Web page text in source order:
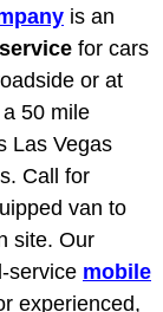
Services
is an
for cars
or at
50 mile
Las Vegas
Call for
van to
site. Our
service mobile
experienced,